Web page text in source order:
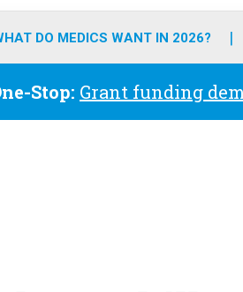
DO MEDICS WANT IN 2026?
Stop: Grant funding